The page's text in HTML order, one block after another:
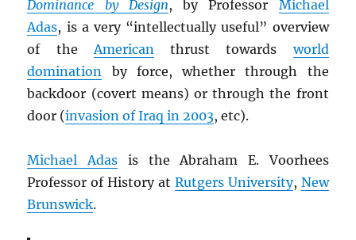
Dominance by Design, by Professor Michael
Adas, is a very “intellectually useful” overview
of theAmericanthrust towardsworld
domination by force, whether through the
backdoor (covert means) or through the front
door (invasion of Iraq in 2003, etc).
Michael Adas is the Abraham E. Voorhees
Professor of History at Rutgers University, New
Brunswick.